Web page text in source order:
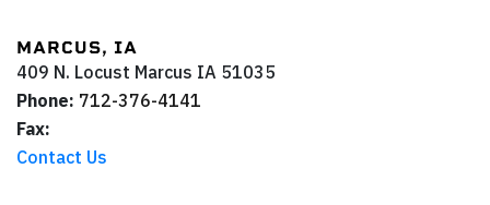
MARCUS, IA
409 N. Locust Marcus IA 51035
Phone: 712-376-4141
Fax:
Contact Us